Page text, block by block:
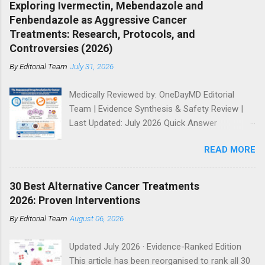
customised by cancer type and stage. Purpose:
This continuously updated review synthesises
Dr Makis's publishe...
using a peer‑review style framework. Methods:
Narrative review of preclinical studies, publicly
reported human case narratives, and safety
signals, with emphasis on evidence hierarchy
and translational limitations. Results:
effects via microtubule disruption and
metabolic stress in vitro and in animal models.
Human evidence is limited to uncontrolled case
regulatory approvals for oncology exist. Safety
data in humans are sparse, with hepatotoxicity
signals reported. Conclusions: Fenben...
Exploring Ivermectin, Mebendazole and
Fenbendazole as Aggressive Cancer
Treatments: Research, Protocols, and
Controversies (2026)
ByEditorial Team July 31, 2026
Medically Reviewed by: OneDayMD Editorial
Team | Evidence Synthesis & Safety Review |
Last Updated: July 2026 Quick Answer
are antiparasitic drugs with laboratory evidence
of anticancer activity. The pharmacological
rationale is real and merits continued, properly
controlled trial investment. Patients should
with their oncology team rather than self-
formulations. This article separates the
READ MORE
30 Best Alternative Cancer Treatments
2026: Proven Interventions
ByEditorial Team August 06, 2026
Updated July 2026 · Evidence-Ranked Edition
This article has been reorganised to rank all 30